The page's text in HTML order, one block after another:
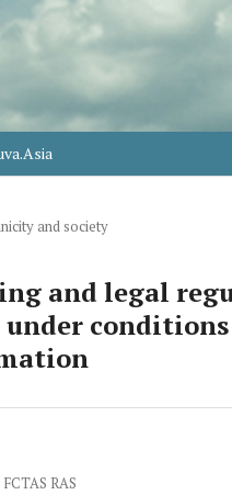
and society
and legal
RAS